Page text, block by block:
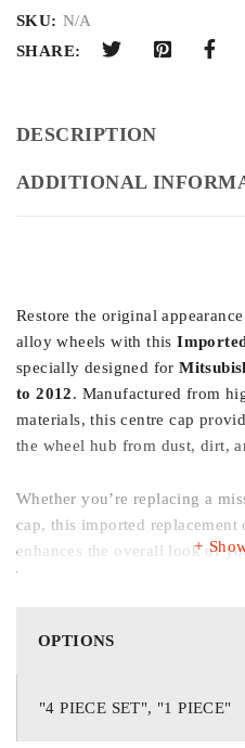
SKU: N/A
SHARE:
DESCRIPTION
ADDITIONAL
Restore the original
alloy wheels with this
specially designed for
to 2012. Manufactured from
materials, this centre cap
the wheel hub from dust, dirt,
Whether you’re replacing a
cap, this imported
enhances the overall look of
built to withstand daily driving
Direct replacement for
OPTIONS
"4 PIECE SET", "1 PIECE"